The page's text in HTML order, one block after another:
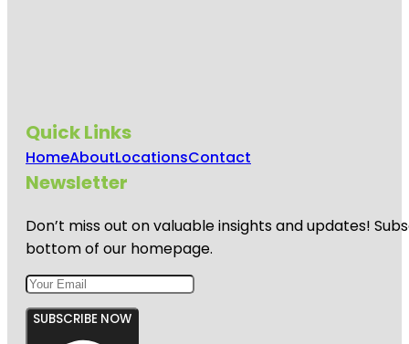
Quick Links
HomeAboutLocationsContact
Newsletter
Don’t miss out on valuable insights and updates!
bottom of our homepage.
SUBSCRIBE NOW